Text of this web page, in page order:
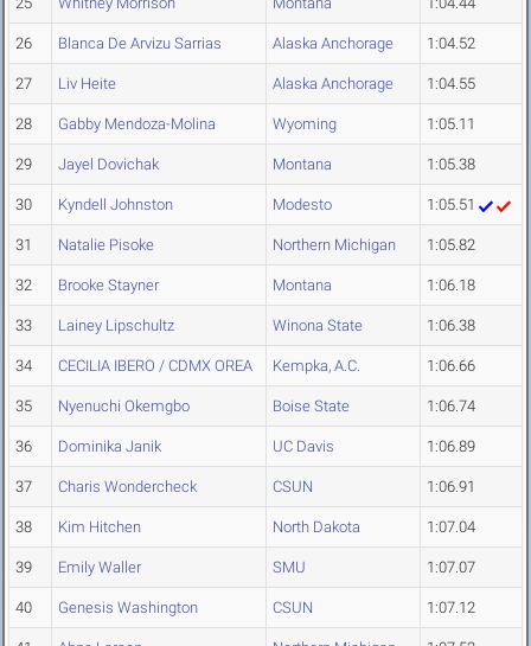
26 Blanca De Arvizu Sarrias Alaska Anchorage 1:04.52
27 Liv Heite Alaska Anchorage 1:04.55
28 Gabby Mendoza-Molina Wyoming 1:05.11
29 Jayel Dovichak Montana 1:05.38
30 Kyndell Johnston Modesto 1:05.51
31 Natalie Pisoke Northern Michigan 1:05.82
32 Brooke Stayner Montana 1:06.18
33 Lainey Lipschultz Winona State 1:06.38
34 CECILIA IBERO / CDMX OREA Kempka, A.C. 1:06.66
35 Nyenuchi Okemgbo Boise State 1:06.74
36 Dominika Janik UC Davis 1:06.89
37 Charis Wondercheck CSUN 1:06.91
38 Kim Hitchen North Dakota 1:07.04
39 Emily Waller SMU 1:07.07
40 Genesis Washington CSUN 1:07.12